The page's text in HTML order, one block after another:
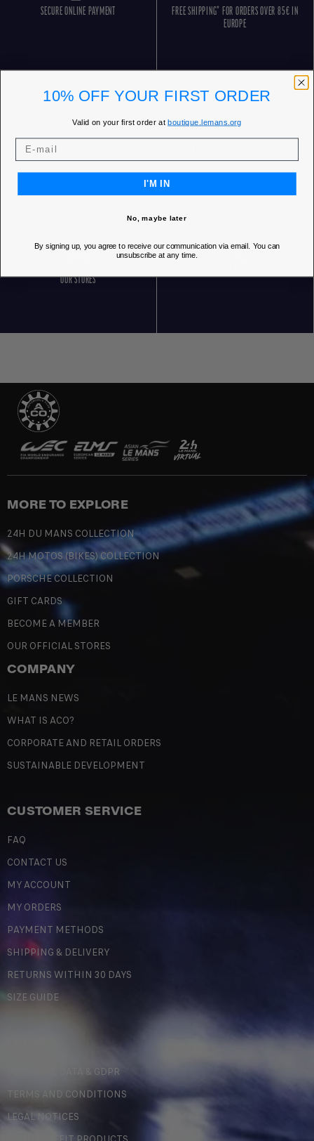
SECURE ONLINE PAYMENT
FREE SHIPPING* FOR ORDERS OVER 85€ IN
EUROPE
OUR STORES
MORE TO EXPLORE
24H DU MANS COLLECTION
24H MOTOS (BIKES) COLLECTION
PORSCHE COLLECTION
GIFT CARDS
BECOME A MEMBER
OUR OFFICIAL STORES
COMPANY
LE MANS NEWS
WHAT IS ACO?
CORPORATE AND RETAIL ORDERS
SUSTAINABLE DEVELOPMENT
CUSTOMER SERVICE
FAQ
CONTACT US
MY ACCOUNT
MY ORDERS
PAYMENT METHODS
SHIPPING & DELIVERY
RETURNS WITHIN 30 DAYS
SIZE GUIDE
PERSONAL DATA & GDPR
TERMS AND CONDITIONS
LEGAL NOTICES
10% OFF YOUR FIRST ORDER
Valid on your first order atboutique.lemans.org
I'M IN
No, maybe later
By signing up, you agree to receive our communication via email. You can
unsubscribe at any time.